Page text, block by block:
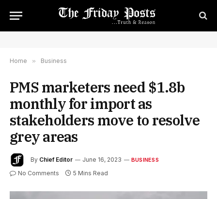
Home » Business
PMS marketers need $1.8b
monthly for import as
stakeholders move to resolve
grey areas
By Chief Editor June 16, 2023 BUSINESS
No Comments 5 Mins Read